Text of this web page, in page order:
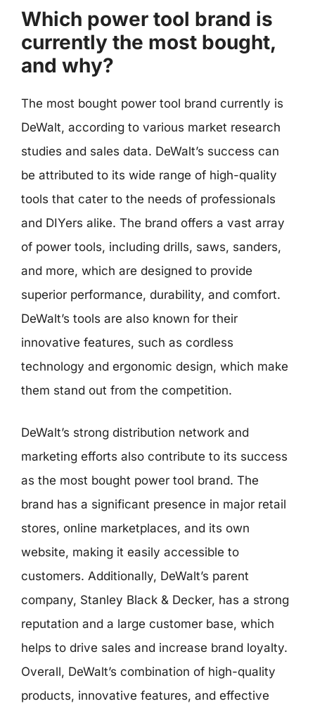
Which power tool brand is
currently the most bought,
and why?
The most bought power tool brand currently is
DeWalt, according to various market research
studies and sales data. DeWalt’s success can
be attributed to its wide range of high-quality
tools that cater to the needs of professionals
and DIYers alike. The brand offers a vast array
of power tools, including drills, saws, sanders,
and more, which are designed to provide
superior performance, durability, and comfort.
DeWalt’s tools are also known for their
innovative features, such as cordless
technology and ergonomic design, which make
them stand out from the competition.
DeWalt’s strong distribution network and
marketing efforts also contribute to its success
as the most bought power tool brand. The
brand has a significant presence in major retail
stores, online marketplaces, and its own
website, making it easily accessible to
customers. Additionally, DeWalt’s parent
company, Stanley Black & Decker, has a strong
reputation and a large customer base, which
helps to drive sales and increase brand loyalty.
Overall, DeWalt’s combination of high-quality
products, innovative features, and effective